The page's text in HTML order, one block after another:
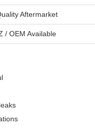
Aftermarket
/ OEM Available